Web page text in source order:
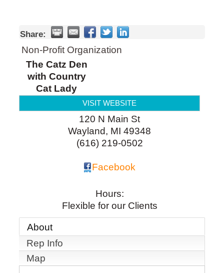
Share:
Non-Profit Organization
The Catz Den
with Country
Cat Lady
VISIT WEBSITE
120 N Main St
Wayland, MI 49348
(616) 219-0502
Facebook
Hours:
Flexible for our Clients
About
Rep Info
Map